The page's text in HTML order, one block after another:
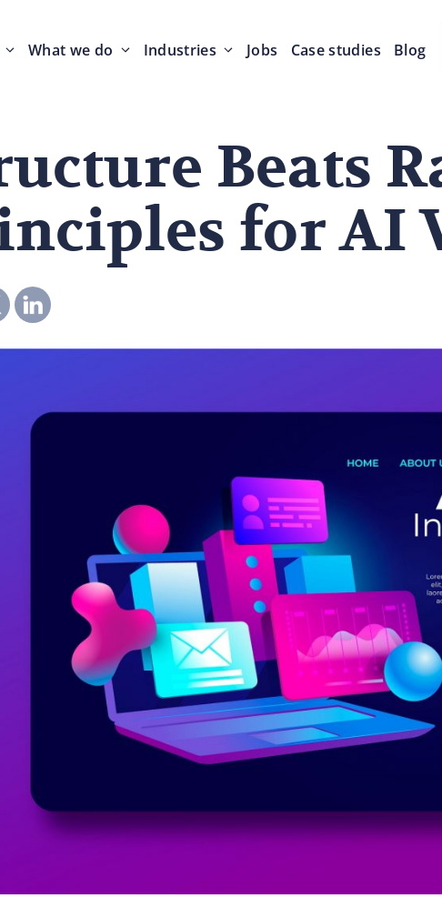
What we do Industries Jobs Case studies Blog
Beats
for AI